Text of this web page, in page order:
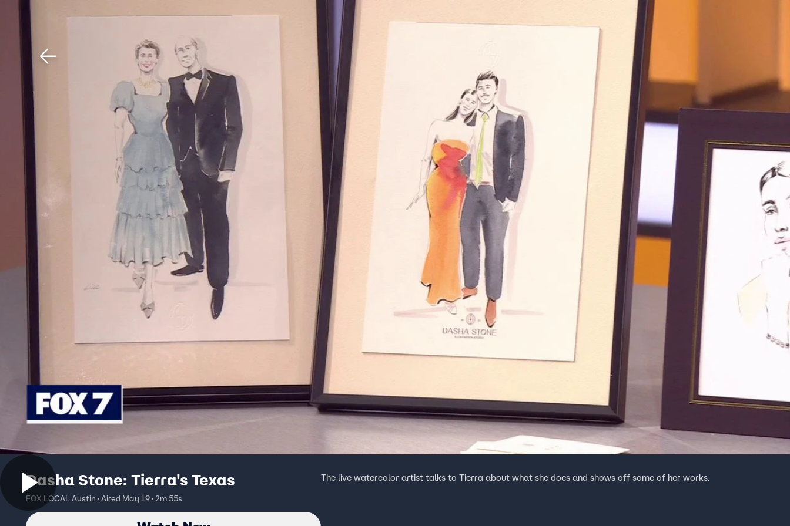
News Sports
Dasha Stone: Tierra's Texas
FOX LOCAL Austin · Aired May 19 · 2m 55s
The live watercolor artist talks to Tierra about what she does and shows off some of her works.
Download The Mobile App FOX Links
About Ads
New Privacy Policy
Your Privacy Choices
Terms of Use
TV Parental
Guidelines
Accessibility
Help
Viewer Feedback
FOX Networks
Fox News
Fox Nation
Fox Weather
Fox Local
Fox Sports
™ and © 2026 Fox Media LLC